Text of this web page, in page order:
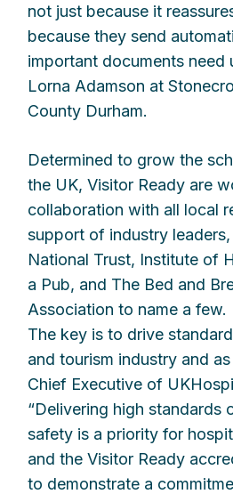
not just because it
because they send
important documents need
Lorna Adamson at
County Durham.
Determined to grow the
the UK, Visitor Ready are
collaboration with all local
support of industry
National Trust, Institute of
a Pub, and The Bed and
Association to name a few.
The key is to drive
and tourism industry and
Chief Executive of
“Delivering high standards
safety is a priority for
and the Visitor Ready
to demonstrate a